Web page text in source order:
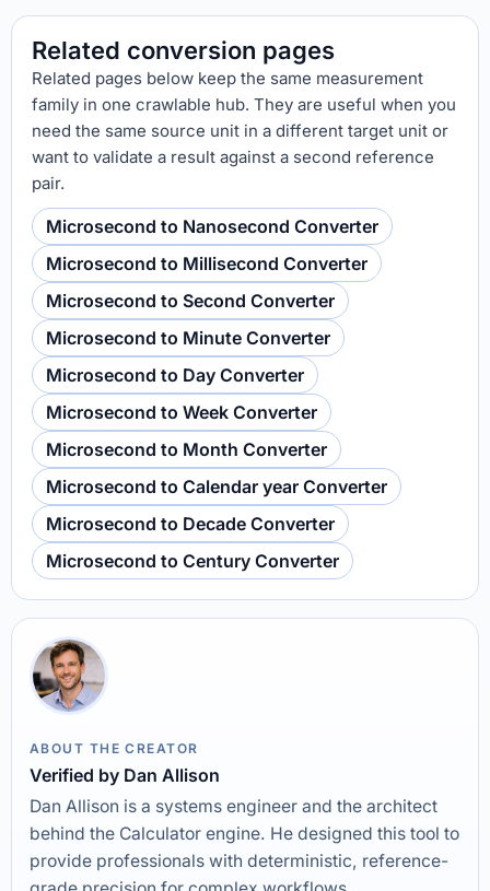
Related conversion pages
Related pages below keep the same measurement
family in one crawlable hub. They are useful when you
need the same source unit in a different target unit or
want to validate a result against a second reference
pair.
Microsecond to Nanosecond Converter
Microsecond to Millisecond Converter
Microsecond to Second Converter
Microsecond to Minute Converter
Microsecond to Day Converter
Microsecond to Week Converter
Microsecond to Month Converter
Microsecond to Calendar year Converter
Microsecond to Decade Converter
Microsecond to Century Converter
ABOUT THE CREATOR
Verified by Dan Allison
Dan Allison is a systems engineer and the architect
behind the Calculator engine. He designed this tool to
provide professionals with deterministic, reference-